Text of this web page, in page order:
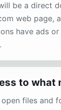
be a direct
web page,
have ads
to what
open files and